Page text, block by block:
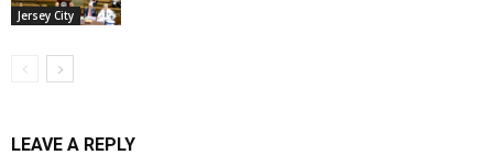
Jersey City
LEAVE A REPLY